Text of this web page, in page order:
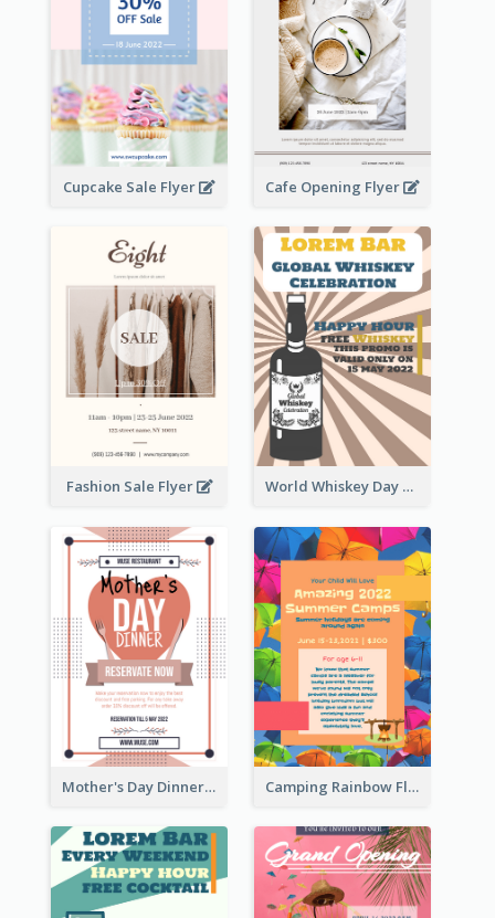
Cupcake Sale Flyer Cafe Opening Flyer
Fashion Sale Flyer World Whiskey Day Promotion Flyer
Mother's Day Dinner Promotion Flyer Camping Rainbow Flyer